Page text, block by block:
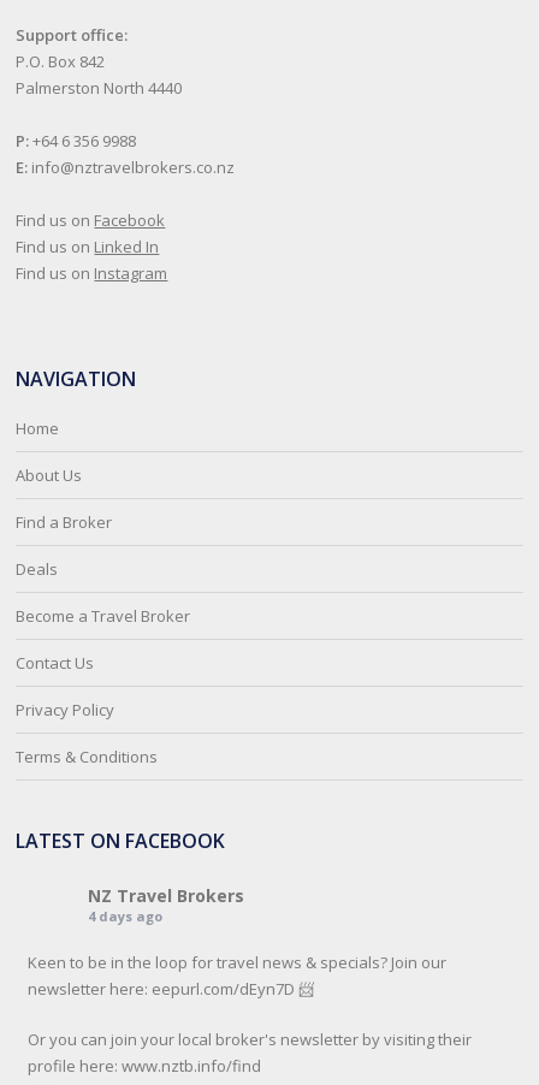
Support office:
P.O. Box 842
Palmerston North 4440
P:+64 6 356 9988
E: info@nztravelbrokers.co.nz
Find us on Facebook
Find us on Linked In
Find us on Instagram
NAVIGATION
Home
About Us
Find a Broker
Deals
Become a Travel Broker
Contact Us
Privacy Policy
Terms & Conditions
LATEST ON FACEBOOK
NZ Travel Brokers
4 days ago
Keen to be in the loop for travel news & specials? Join our
newsletter here: eepurl.com/dEyn7D 📨
Or you can join your local broker's newsletter by visiting their
profile here:www.nztb.info/find